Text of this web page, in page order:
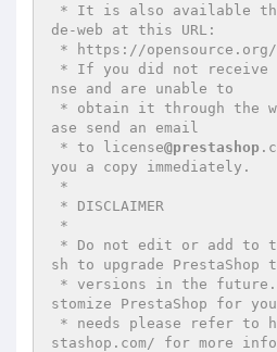
de-web at this URL:
nse and are unable to
ase send an email
* to license@prestashop
you a copy immediately.
sh to upgrade PrestaShop
stomize PrestaShop for
stashop.com/ for more